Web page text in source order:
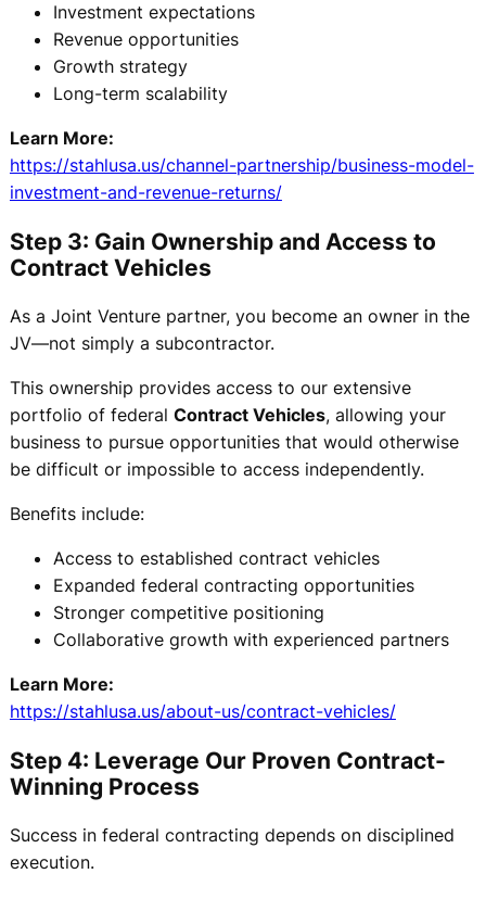
Investment expectations
Revenue opportunities
Growth strategy
Long-term scalability
Learn More:
https://stahlusa.us/channel-partnership/business-model-
investment-and-revenue-returns/
Step 3: Gain Ownership and Access to
Contract Vehicles
As a Joint Venture partner, you become an owner in the
JV—not simply a subcontractor.
This ownership provides access to our extensive
portfolio of federal Contract Vehicles, allowing your
business to pursue opportunities that would otherwise
be difficult or impossible to access independently.
Benefits include:
Access to established contract vehicles
Expanded federal contracting opportunities
Stronger competitive positioning
Collaborative growth with experienced partners
Learn More:
https://stahlusa.us/about-us/contract-vehicles/
Step 4: Leverage Our Proven Contract-
Winning Process
Success in federal contracting depends on disciplined
execution.